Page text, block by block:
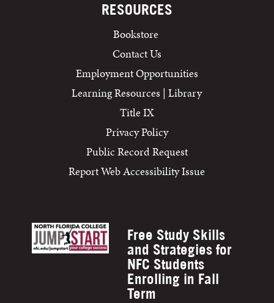
RESOURCES
Bookstore
Contact Us
Employment Opportunities
Learning Resources | Library
Title IX
Privacy Policy
Public Record Request
Report Web Accessibility Issue
Free Study Skills
and Strategies for
NFC Students
Enrolling in Fall
Term